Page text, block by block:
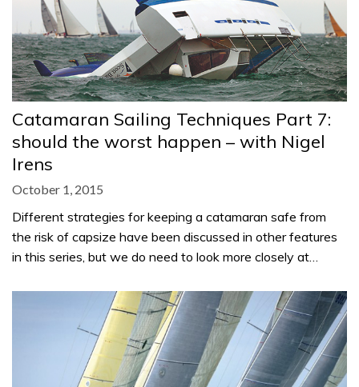
Catamaran Sailing Techniques Part 7:
should the worst happen – with Nigel
Irens
October 1, 2015
Different strategies for keeping a catamaran safe from
the risk of capsize have been discussed in other features
in this series, but we do need to look more closely at…